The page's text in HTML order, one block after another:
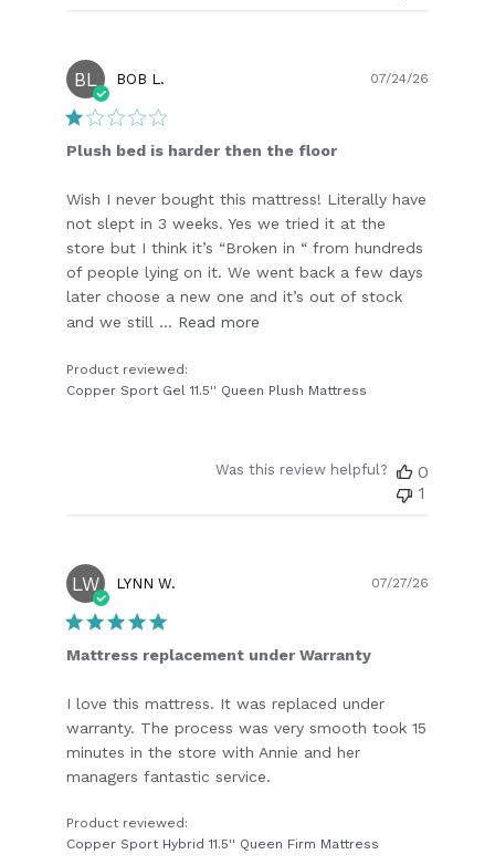
BL BOB L.
Plush bed is harder then the floor
Wish I never bought this mattress! Literally have
not slept in 3 weeks. Yes we tried it at the
store but I think it’s “Broken in “ from hundreds
of people lying on it. We went back a few days
later choose a new one and it’s out of stock
and we still ... Read more
Product reviewed:
Copper Sport Gel 11.5'' Queen Plush Mattress
07/24/26
Was this review helpful?
0
1
LW LYNN W.
Mattress replacement under Warranty
I love this mattress. It was replaced under
warranty. The process was very smooth took 15
minutes in the store with Annie and her
managers fantastic service.
Product reviewed:
Copper Sport Hybrid 11.5'' Queen Firm Mattress
07/27/26